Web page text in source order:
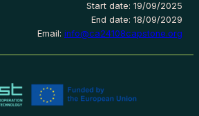
Start date: 19/09/2025
End date: 18/09/2029
Email: info@ca24108capstone.org